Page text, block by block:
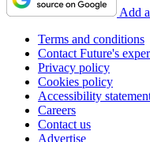
Add
Terms and conditions
Contact Future's
Privacy policy
Cookies policy
Accessibility
Careers
Contact us
Advertise